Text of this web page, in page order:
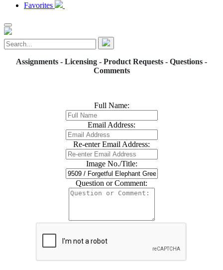
Favorites
Assignments - Licensing - Product Requests - Questions -
Comments
Full Name:
Email Address:
Re-enter Email Address:
Image No./Title:
Question or Comment: